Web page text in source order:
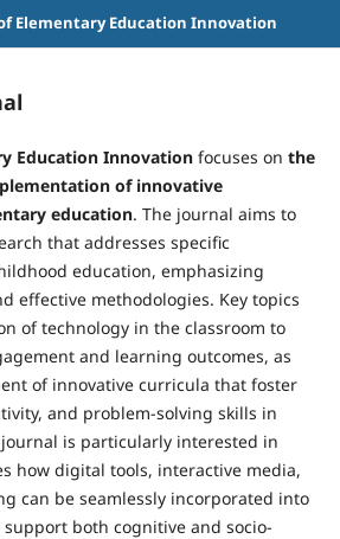
Elementary Education Innovation
Education Innovationfocuses on the
of innovative
education. The journal aims to
that addresses specific
education, emphasizing
effective methodologies. Key topics
of technology in the classroom to
and learning outcomes, as
of innovative curricula that foster
and problem-solving skills in
is particularly interested in
how digital tools, interactive media,
can be seamlessly incorporated into
both cognitive and socio-